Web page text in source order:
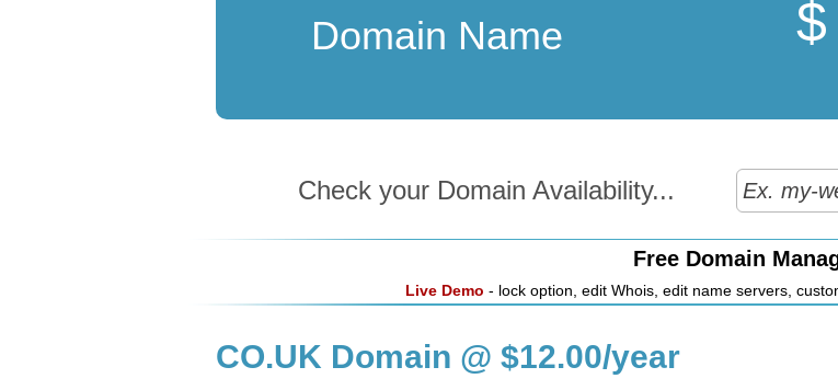
Domain Name $
Check your Domain Availability...
Free Domain
Live Demo - lock option, edit Whois, edit name servers,
CO.UK Domain @ $12.00/year